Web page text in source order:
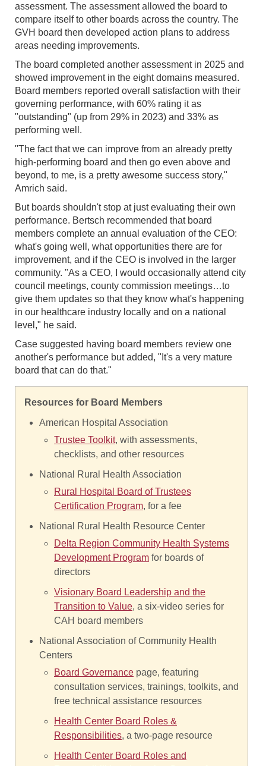
assessment. The assessment allowed the board to
compare itself to other boards across the country. The
GVH board then developed action plans to address
areas needing improvements.
The board completed another assessment in 2025 and
showed improvement in the eight domains measured.
Board members reported overall satisfaction with their
governing performance, with 60% rating it as
"outstanding" (up from 29% in 2023) and 33% as
performing well.
"The fact that we can improve from an already pretty
high-performing board and then go even above and
beyond, to me, is a pretty awesome success story,"
Amrich said.
But boards shouldn't stop at just evaluating their own
performance. Bertsch recommended that board
members complete an annual evaluation of the CEO:
what's going well, what opportunities there are for
improvement, and if the CEO is involved in the larger
community. "As a CEO, I would occasionally attend city
council meetings, county commission meetings…to
give them updates so that they know what's happening
in our healthcare industry locally and on a national
level," he said.
Case suggested having board members review one
another's performance but added, "It's a very mature
board that can do that."
Resources for Board Members
American Hospital Association
Trustee Toolkit, with assessments,
checklists, and other resources
National Rural Health Association
Rural Hospital Board of Trustees
Certification Program, for a fee
National Rural Health Resource Center
Delta Region Community Health Systems
Development Program for boards of
directors
Visionary Board Leadership and the
Transition to Value, a six-video series for
CAH board members
National Association of Community Health
Centers
Board Governance page, featuring
consultation services, trainings, toolkits, and
free technical assistance resources
Health Center Board Roles &
Responsibilities, a two-page resource
Health Center Board Roles and